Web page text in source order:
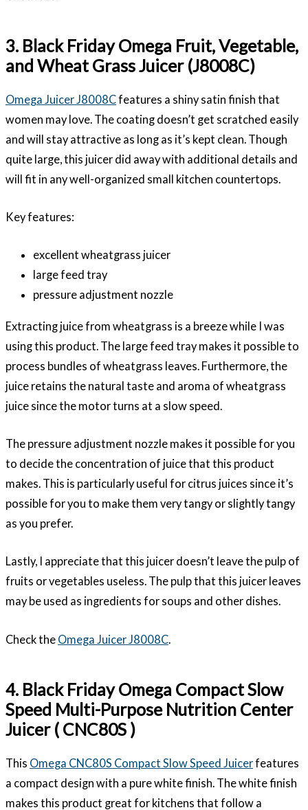
3. Black Friday Omega Fruit, Vegetable,
and Wheat Grass Juicer (J8008C)
Omega Juicer J8008Cfeatures a shiny satin finish that
women may love. The coating doesn’t get scratched easily
and will stay attractive as long as it’s kept clean. Though
quite large, this juicer did away with additional details and
will fit in any well-organized small kitchen countertops.
Key features:
excellent wheatgrass juicer
large feed tray
pressure adjustment nozzle
Extracting juice from wheatgrass is a breeze while I was
using this product. The large feed tray makes it possible to
process bundles of wheatgrass leaves. Furthermore, the
juice retains the natural taste and aroma of wheatgrass
juice since the motor turns at a slow speed.
The pressure adjustment nozzle makes it possible for you
to decide the concentration of juice that this product
makes. This is particularly useful for citrus juices since it’s
possible for you to make them very tangy or slightly tangy
as you prefer.
Lastly, I appreciate that this juicer doesn’t leave the pulp of
fruits or vegetables useless. The pulp that this juicer leaves
may be used as ingredients for soups and other dishes.
Check the Omega Juicer J8008C
4. Black Friday Omega Compact Slow
Speed Multi-Purpose Nutrition Center
Juicer ( CNC80S )
This Omega CNC80S Compact Slow Speed Juicerfeatures
a compact design with a pure white finish. The white finish
makes this product great for kitchens that follow a